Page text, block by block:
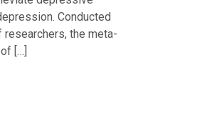
Conducted
researchers, the meta-
[…]